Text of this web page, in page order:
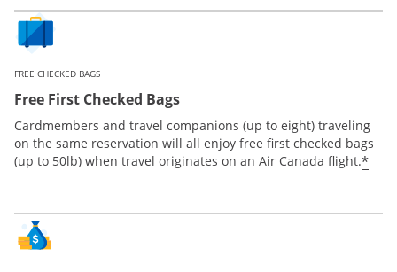
FREE CHECKED BAGS
Free First Checked Bags
Cardmembers and travel companions (up to eight) traveling
on the same reservation will all enjoy free first checked bags
(up to 50lb) when travel originates on an Air Canada flight.*